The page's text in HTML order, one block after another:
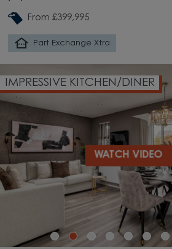
From £399,995
Part Exchange Xtra
IMPRESSIVE KITCHEN/DINER
WATCH VIDEO